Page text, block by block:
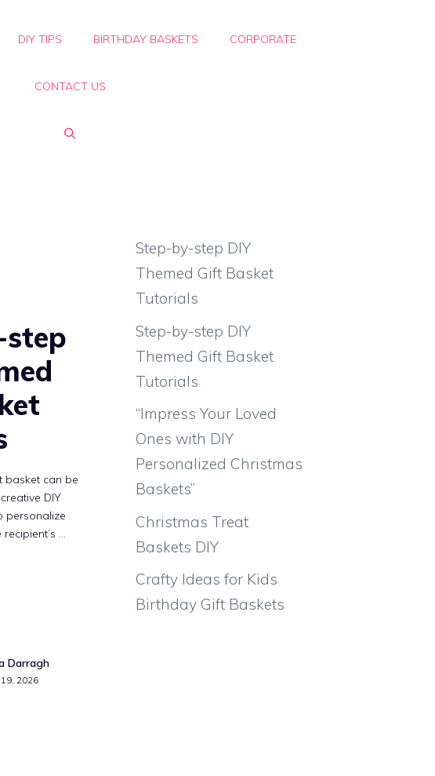
DIY TIPS BIRTHDAY BASKETS CORPORATE
CONTACT US
basket can be
DIY
personalize
...
Darragh
2026
Step-by-step DIY
Themed Gift Basket
Tutorials
Step-by-step DIY
Themed Gift Basket
Tutorials
“Impress Your Loved
Ones with DIY
Personalized Christmas
Baskets”
Christmas Treat
Baskets DIY
Crafty Ideas for Kids
Birthday Gift Baskets